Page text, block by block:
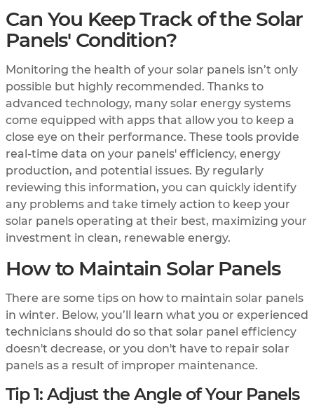
Can You Keep Track of the Solar
Panels' Condition?
Monitoring the health of your solar panels isn’t only
possible but highly recommended. Thanks to
advanced technology, many solar energy systems
come equipped with apps that allow you to keep a
close eye on their performance. These tools provide
real-time data on your panels' efficiency, energy
production, and potential issues. By regularly
reviewing this information, you can quickly identify
any problems and take timely action to keep your
solar panels operating at their best, maximizing your
investment in clean, renewable energy.
How to Maintain Solar Panels
There are some tips on how to maintain solar panels
in winter. Below, you’ll learn what you or experienced
technicians should do so that solar panel efficiency
doesn't decrease, or you don't have to repair solar
panels as a result of improper maintenance.
Tip 1: Adjust the Angle of Your Panels